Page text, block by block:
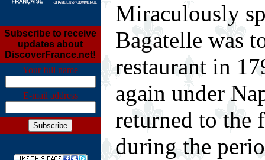
Subscribe to receive
updates about
DiscoverFrance.net!
Your full name
E-mail address
Miraculously
Bagatelle was
restaurant in
again under
returned to the
during the